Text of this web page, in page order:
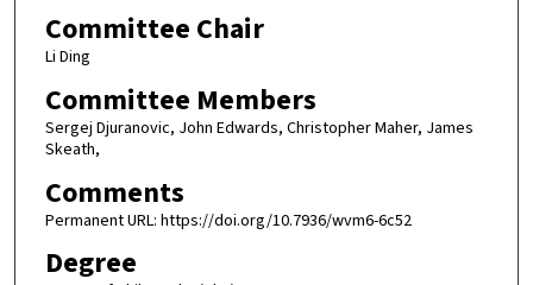
Committee Chair
Li Ding
Committee Members
Sergej Djuranovic, John Edwards, Christopher Maher, James
Skeath,
Comments
Permanent URL: https://doi.org/10.7936/wvm6-6c52
Degree